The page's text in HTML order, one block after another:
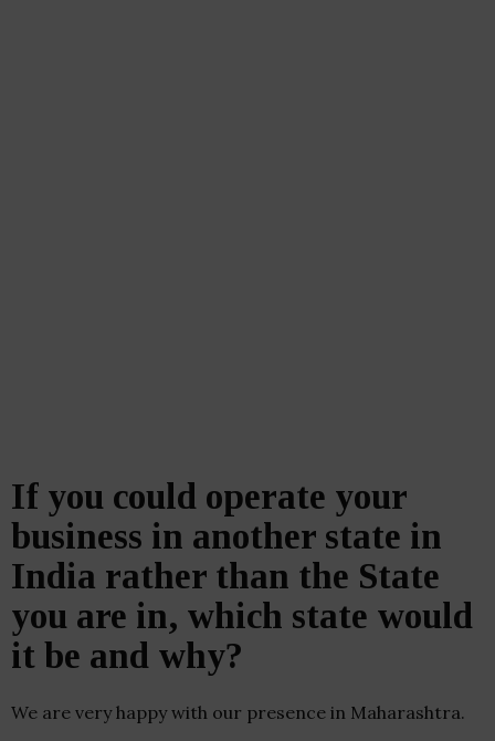
If you could operate your
business in another state in
India rather than the State
you are in, which state would
it be and why?
We are very happy with our presence in Maharashtra.